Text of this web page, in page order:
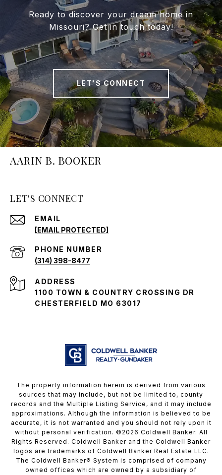
Ready to discover your dream home in
Missouri? Get in touch today!
LET'S CONNECT
AARIN B. BOOKER
LET'S CONNECT
EMAIL
[EMAIL PROTECTED]
PHONE NUMBER
(314) 398-8477
ADDRESS
1100 TOWN & COUNTRY CROSSING DR
CHESTERFIELD MO 63017
The property information herein is derived from various
sources that may include, but not be limited to, county
records and the Multiple Listing Service, and it may include
approximations. Although the information is believed to be
accurate, it is not warranted and you should not rely upon it
without personal verification. © 2026 Coldwell Banker. All
Rights Reserved. Coldwell Banker and the Coldwell Banker
logos are trademarks of Coldwell Banker Real Estate LLC.
The Coldwell Banker® System is comprised of company
owned offices which are owned by a subsidiary of